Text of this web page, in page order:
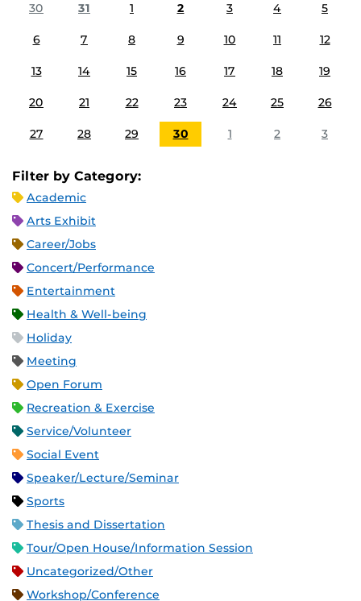
30
31 1 2 3 4 5
6 7 8 9 10 11 12
13 14 15 16 17 18 19
20 21 22 23 24 25 26
27 28 29 30 1 2 3
Filter by Category:
Academic
Arts Exhibit
Career/Jobs
Concert/Performance
Entertainment
Health & Well-being
Holiday
Meeting
Open Forum
Recreation & Exercise
Service/Volunteer
Social Event
Speaker/Lecture/Seminar
Sports
Thesis and Dissertation
Tour/Open House/Information Session
Uncategorized/Other
Workshop/Conference